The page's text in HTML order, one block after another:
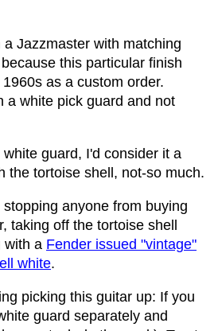
Jazzmaster with matching
this particular finish
as a custom order.
a white pick guard and not
guard, I'd consider it a
the tortoise shell, not-so much.
anyone from buying
taking off the tortoise shell
with a Fender issued "vintage"
white.
picking this guitar up: If you
guard separately and